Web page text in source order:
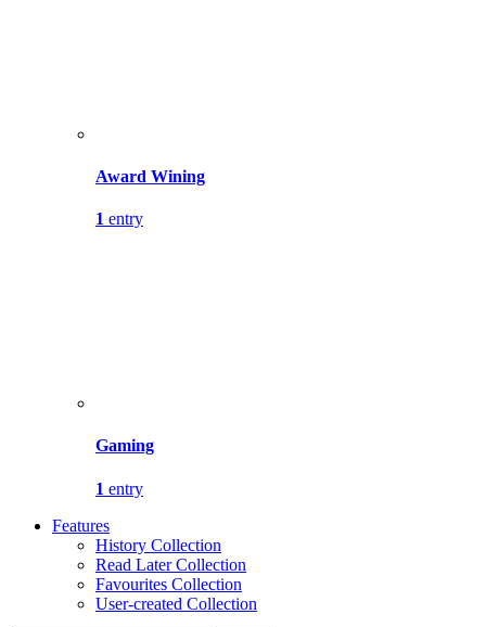
Award Wining
1 entry
Gaming
1 entry
Features
History Collection
Read Later Collection
Favourites Collection
User-created Collection